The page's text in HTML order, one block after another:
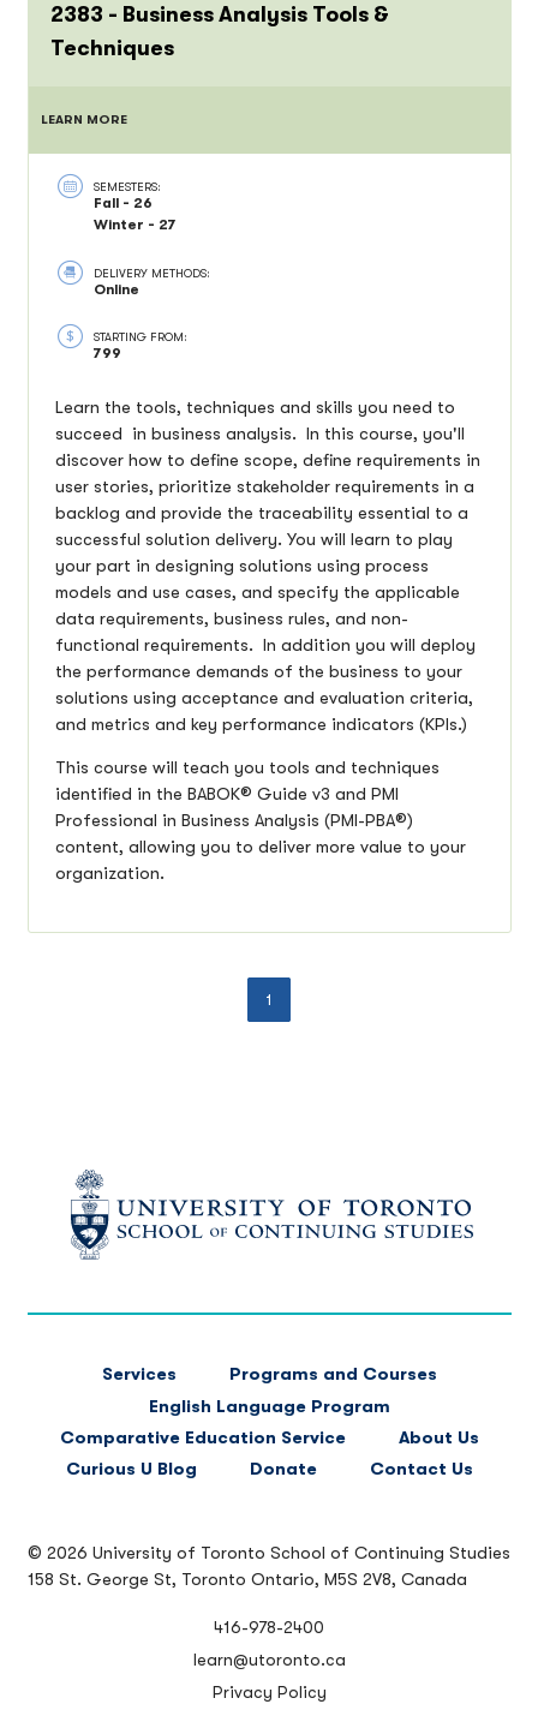
2383 - Business Analysis Tools &
Techniques
LEARN MORE
Learn the tools, techniques and skills you need to
succeed in business analysis. In this course, you'll
discover how to define scope, define requirements in
user stories, prioritize stakeholder requirements in a
backlog and provide the traceability essential to a
successful solution delivery. You will learn to play
your part in designing solutions using process
models and use cases, and specify the applicable
data requirements, business rules, and non-
functional requirements. In addition you will deploy
the performance demands of the business to your
solutions using acceptance and evaluation criteria,
and metrics and key performance indicators (KPIs.)
This course will teach you tools and techniques
identified in the BABOK® Guide v3 and PMI
Professional in Business Analysis (PMI-PBA®)
content, allowing you to deliver more value to your
organization.
SEMESTERS:
Fall - 26
Winter - 27
DELIVERY METHODS:
Online
STARTING FROM:
799
1
Services
Programs and Courses
English Language Program
Comparative Education Service
About Us
Curious U Blog
Donate Contact Us
© 2026 University of Toronto School of Continuing Studies
158 St. George St, Toronto Ontario, M5S 2V8, Canada
416-978-2400
learn@utoronto.ca
Privacy Policy